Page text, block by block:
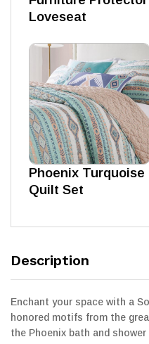
Loveseat
Phoenix Turquoise
Quilt Set
Description
Enchant your space with a
honored motifs from the
the Phoenix bath and